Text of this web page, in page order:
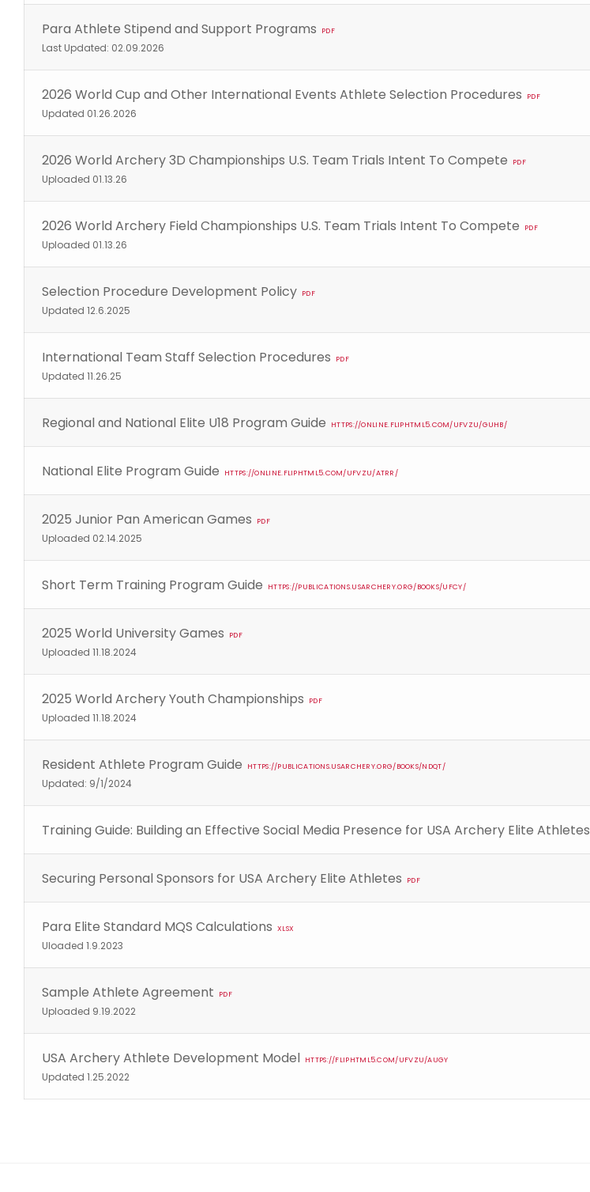
Para Athlete Stipend and Support Programs PDF
Last Updated: 02.09.2026
2026 World Cup and Other International Events Athlete Selection Procedures PDF
Updated 01.26.2026
2026 World Archery 3D Championships U.S. Team Trials Intent To Compete PDF
Uploaded 01.13.26
2026 World Archery Field Championships U.S. Team Trials Intent To Compete PDF
Uploaded 01.13.26
Selection Procedure Development Policy PDF
Updated 12.6.2025
International Team Staff Selection Procedures PDF
Updated 11.26.25
Regional and National Elite U18 Program Guide HTTPS://ONLINE.FLIPHTML5.COM/UFVZU/GUHB/
National Elite Program Guide HTTPS://ONLINE.FLIPHTML5.COM/UFVZU/ATRR/
2025 Junior Pan American Games PDF
Uploaded 02.14.2025
Short Term Training Program Guide HTTPS://PUBLICATIONS.USARCHERY.ORG/BOOKS/UFCY/
2025 World University Games PDF
Uploaded 11.18.2024
2025 World Archery Youth Championships PDF
Uploaded 11.18.2024
Resident Athlete Program Guide HTTPS://PUBLICATIONS.USARCHERY.ORG/BOOKS/NDQT/
Updated: 9/1/2024
Training Guide: Building an Effective Social Media Presence for USA Archery Elite Athletes
Securing Personal Sponsors for USA Archery Elite Athletes PDF
Para Elite Standard MQS Calculations XLSX
Uloaded 1.9.2023
Sample Athlete Agreement PDF
Uploaded 9.19.2022
USA Archery Athlete Development Model HTTPS://FLIPHTML5.COM/UFVZU/AUGY
Updated 1.25.2022